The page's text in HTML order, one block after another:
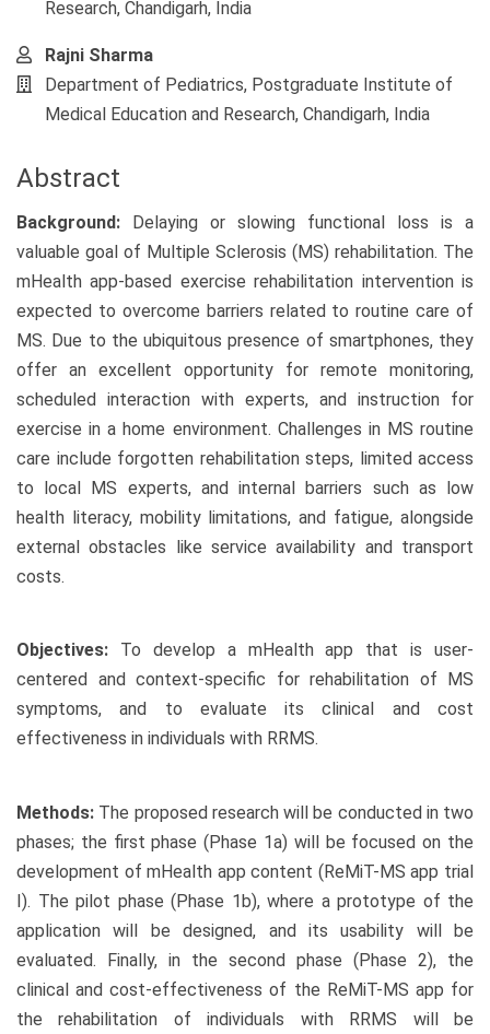
Research, Chandigarh, India
Rajni Sharma
Department of Pediatrics, Postgraduate Institute of
Medical Education and Research, Chandigarh, India
Abstract
Background: Delaying or slowing functional loss is a
valuable goal of Multiple Sclerosis (MS) rehabilitation. The
mHealth app-based exercise rehabilitation intervention is
expected to overcome barriers related to routine care of
MS. Due to the ubiquitous presence of smartphones, they
offer an excellent opportunity for remote monitoring,
scheduled interaction with experts, and instruction for
exercise in a home environment. Challenges in MS routine
care include forgotten rehabilitation steps, limited access
to local MS experts, and internal barriers such as low
health literacy, mobility limitations, and fatigue, alongside
external obstacles like service availability and transport
costs.
Objectives: To develop a mHealth app that is user-
centered and context-specific for rehabilitation of MS
symptoms, and to evaluate its clinical and cost
effectiveness in individuals with RRMS.
Methods: The proposed research will be conducted in two
phases; the first phase (Phase 1a) will be focused on the
development of mHealth app content (ReMiT-MS app trial
I). The pilot phase (Phase 1b), where a prototype of the
application will be designed, and its usability will be
evaluated. Finally, in the second phase (Phase 2), the
clinical and cost-effectiveness of the ReMiT-MS app for
the rehabilitation of individuals with RRMS will be